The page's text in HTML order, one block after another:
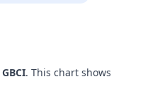
GBCI. This chart shows